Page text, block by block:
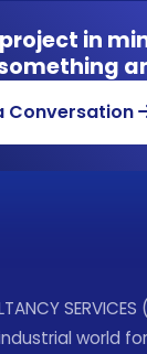
in
Conversation
world